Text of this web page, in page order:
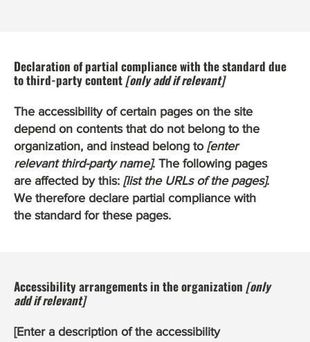
Declaration of partial compliance with the standard due
to third-party content [only add if relevant]
The accessibility of certain pages on the site
depend on contents that do not belong to the
organization, and instead belong to [enter
relevant third-party name]. The following pages
are affected by this: [list the URLs of the pages].
We therefore declare partial compliance with
the standard for these pages.
Accessibility arrangements in the organization [only
add if relevant]
[Enter a description of the accessibility